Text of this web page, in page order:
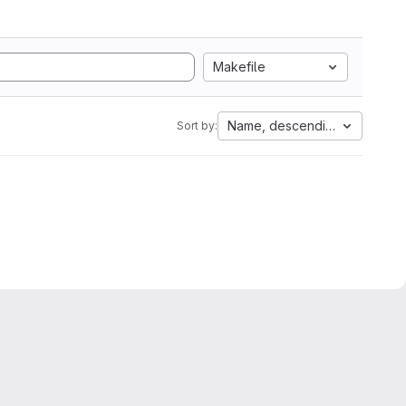
Makefile
Sort by: Name, descending